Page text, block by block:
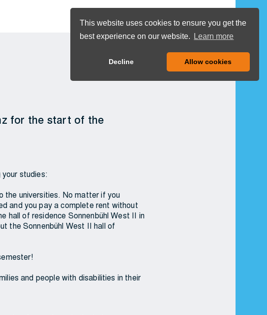
This website uses cookies to ensure you get the
best experience on our website.
Learn more
Decline Allow cookies
for the start of the
studies:
the universities. No matter if you
and you pay a complete rent without
hall of residence Sonnenbühl West II in
the Sonnenbühl West II hall of
and people with disabilities in their